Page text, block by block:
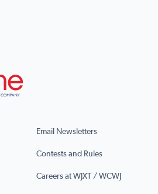
Email Newsletters
Contests and Rules
Careers at WJXT / WCWJ
(opens in a new tab)
page (opens in a new tab)
page (opens in a new tab)
X page (opens in a new tab)
our RSS Feed page (opens in a